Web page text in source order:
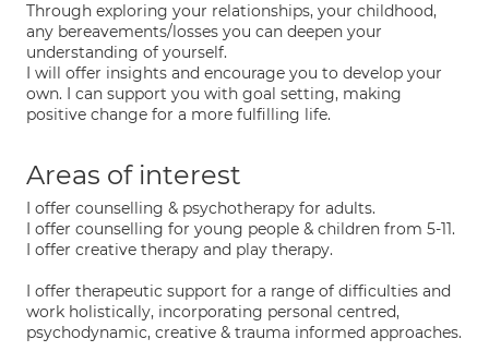
Through exploring your relationships, your childhood,
any bereavements/losses you can deepen your
understanding of yourself.
I will offer insights and encourage you to develop your
own. I can support you with goal setting, making
positive change for a more fulfilling life.
Areas of interest
I offer counselling & psychotherapy for adults.
I offer counselling for young people & children from 5-11.
I offer creative therapy and play therapy.
I offer therapeutic support for a range of difficulties and
work holistically, incorporating personal centred,
psychodynamic, creative & trauma informed approaches.